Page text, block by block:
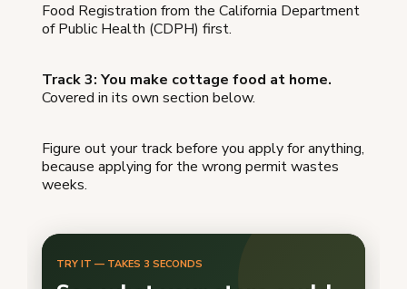
Food Registration from the California Department
of Public Health (CDPH) first.
Track 3: You make cottage food at home.
Covered in its own section below.
Figure out your track before you apply for anything,
because applying for the wrong permit wastes
weeks.